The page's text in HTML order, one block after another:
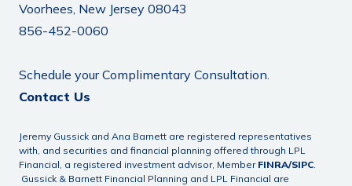
Voorhees, New Jersey 08043
856-452-0060
Schedule your Complimentary Consultation.
Contact Us
Jeremy Gussick and Ana Barnett are registered representatives
with, and securities and financial planning offered through LPL
Financial, a registered investment advisor, Member FINRA/SIPC.
Gussick & Barnett Financial Planning and LPL Financial are